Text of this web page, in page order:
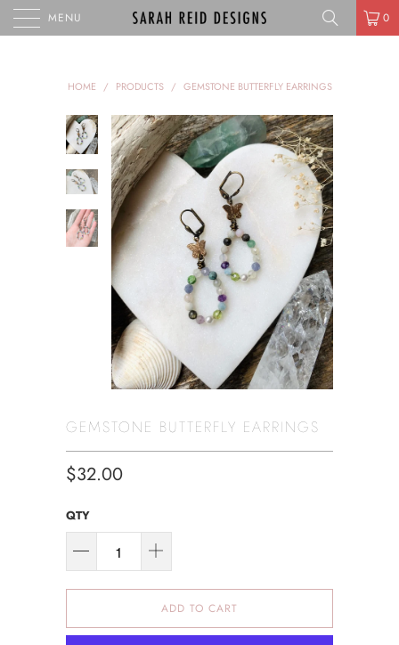
MENU 0
HOME / PRODUCTS / GEMSTONE BUTTERFLY EARRINGS
GEMSTONE BUTTERFLY EARRINGS
$32.00
QTY
ADD TO CART